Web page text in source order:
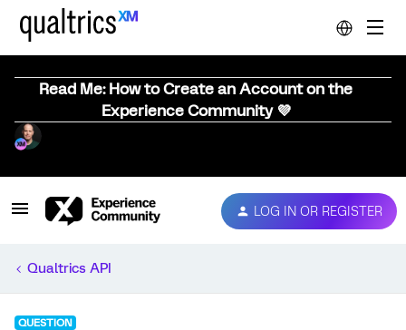
Read Me: How to Create an Account on the
Experience Community 💜
LOG IN OR REGISTER
Qualtrics API
QUESTION